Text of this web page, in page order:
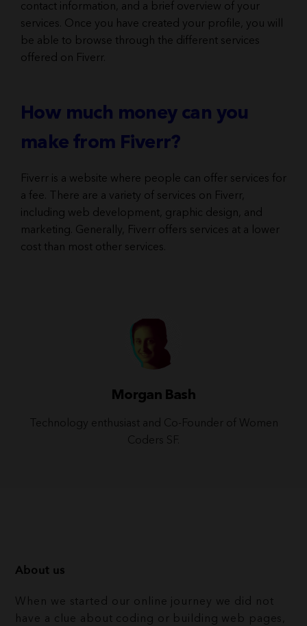
contact information, and a brief overview of your
services. Once you have created your profile, you will
be able to browse through the different services
offered on Fiverr.
How much money can you
make from Fiverr?
Fiverr is a website where people can offer services for
a fee. There are a variety of services on Fiverr,
including web development, graphic design, and
marketing. Generally, Fiverr offers services at a lower
cost than most other services.
Morgan Bash
Technology enthusiast and Co-Founder of Women
Coders SF.
About us
When we started our online journey we did not
have a clue about coding or building web pages,